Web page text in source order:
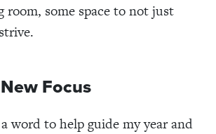
room, some space to not just
Focus
word to help guide my year and